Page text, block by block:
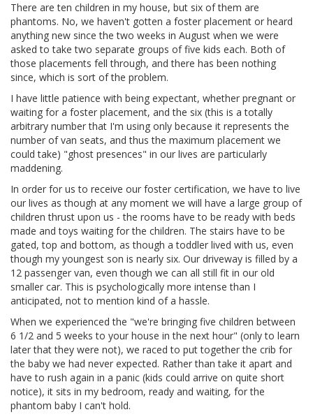
There are ten children in my house, but six of them are
phantoms. No, we haven't gotten a foster placement or heard
anything new since the two weeks in August when we were
asked to take two separate groups of five kids each. Both of
those placements fell through, and there has been nothing
since, which is sort of the problem.
I have little patience with being expectant, whether pregnant or
waiting for a foster placement, and the six (this is a totally
arbitrary number that I'm using only because it represents the
number of van seats, and thus the maximum placement we
could take) "ghost presences" in our lives are particularly
maddening.
In order for us to receive our foster certification, we have to live
our lives as though at any moment we will have a large group of
children thrust upon us - the rooms have to be ready with beds
made and toys waiting for the children. The stairs have to be
gated, top and bottom, as though a toddler lived with us, even
though my youngest son is nearly six. Our driveway is filled by a
12 passenger van, even though we can all still fit in our old
smaller car. This is psychologically more intense than I
anticipated, not to mention kind of a hassle.
When we experienced the "we're bringing five children between
6 1/2 and 5 weeks to your house in the next hour" (only to learn
later that they were not), we raced to put together the crib for
the baby we had never expected. Rather than take it apart and
have to rush again in a panic (kids could arrive on quite short
notice), it sits in my bedroom, ready and waiting, for the
phantom baby I can't hold.